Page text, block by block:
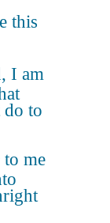
this
I am
to
to me